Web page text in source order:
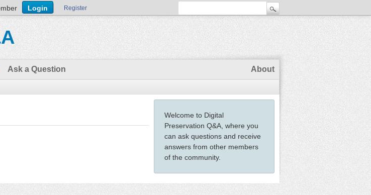
Register
Ask a Question About
Welcome to Digital
Preservation Q&A, where you
can ask questions and receive
answers from other members
of the community.